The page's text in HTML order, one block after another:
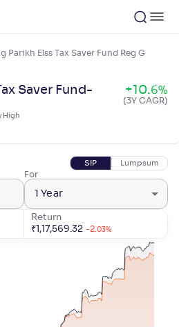
Parikh Elss Tax Saver Fund Reg G
Saver Fund-
+10.6%
(3Y CAGR)
High
SIP Lumpsum
For
1 Year
Return
₹ 1,17,569.32 -2 .03%